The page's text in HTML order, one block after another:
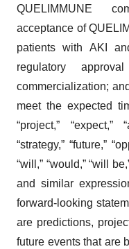
QUELIMMUNE
acceptance of
patients with AKI
regulatory
commercialization;
meet the expected
“project,” “expect,”
“strategy,” “future,”
“will,” “would,” “will
and similar
forward-looking
are predictions,
future events that are